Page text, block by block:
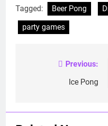
Tagged: Beer Pong
party games
navigation
Previous:
Ice Pong